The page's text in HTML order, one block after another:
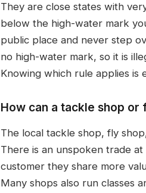
They are close states with
below the high-water mark
public place and never step
no high-water mark, so it is
Knowing which rule applies is
How can a tackle shop or
The local tackle shop, fly
There is an unspoken trade
customer they share more
Many shops also run classes